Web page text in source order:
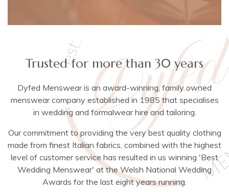
Trusted for more than 30 years
Dyfed Menswear is an award-winning, family owned
menswear company established in 1985 that specialises
in wedding and formalwear hire and tailoring.
Our commitment to providing the very best quality clothing
made from finest Italian fabrics, combined with the highest
level of customer service has resulted in us winning 'Best
Wedding Menswear' at the Welsh National Wedding
Awards for the last eight years running.